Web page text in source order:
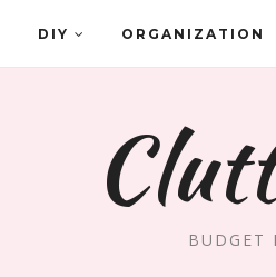
DIY ORGANIZATION